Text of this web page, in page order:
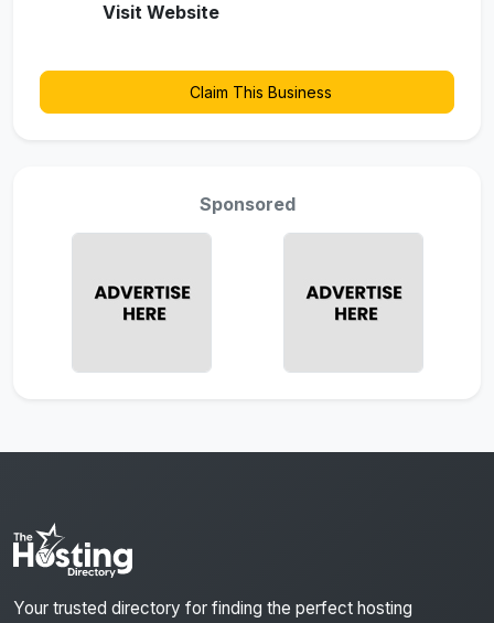
Visit Website
Claim This Business
Sponsored
Your trusted directory for finding the perfect hosting